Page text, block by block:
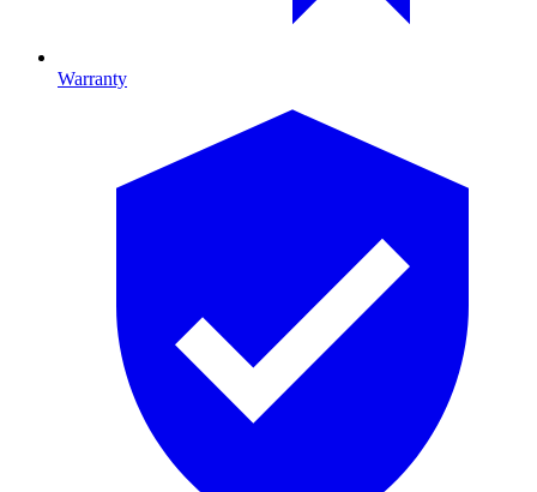
Warranty